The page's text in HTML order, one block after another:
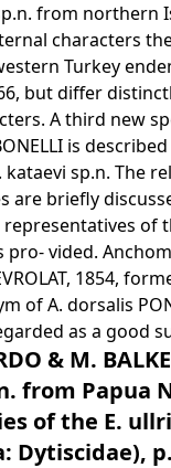
from northern
characters
Turkey
but differ
A third new
is
kataevi sp.n. The
are briefly
of
pro- vided.
1854,
of A. dorsalis
as a good
& M.
from Papua
of the E.
Dytiscidae), p.